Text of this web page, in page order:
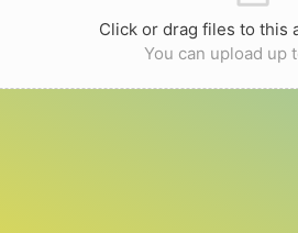
Click or drag files to this
You can upload up